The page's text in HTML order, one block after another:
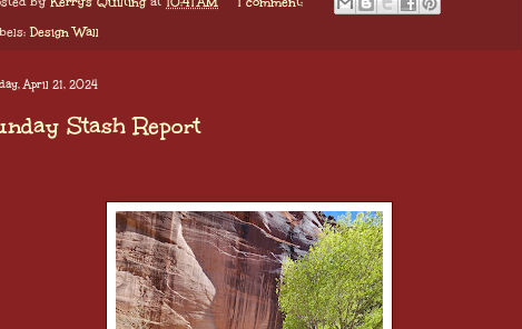
Design Wall
April 21, 2024
Stash Report